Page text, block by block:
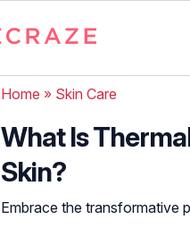
Home » Skin Care
What Is
Skin?
Embrace the transformative